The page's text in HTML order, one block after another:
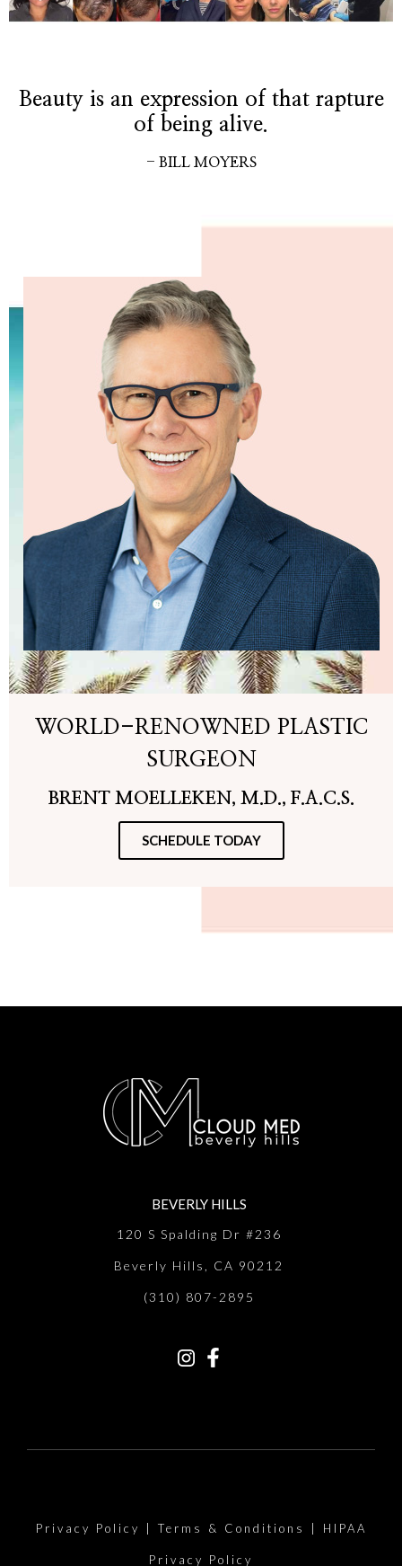
Beauty is an expression of that rapture
of being alive.
- BILL MOYERS
WORLD-RENOWNED PLASTIC
SURGEON
BRENT MOELLEKEN, M.D., F.A.C.S.
SCHEDULE TODAY
BEVERLY HILLS
120 S Spalding Dr #236
Beverly Hills, CA 90212
(310) 807-2895
Privacy Policy Terms & Conditions HIPAA
Privacy Policy